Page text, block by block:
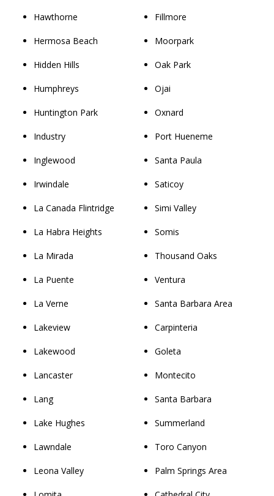
Hawthorne
Hermosa Beach
Hidden Hills
Humphreys
Huntington Park
Industry
Inglewood
Irwindale
La Canada Flintridge
La Habra Heights
La Mirada
La Puente
La Verne
Lakeview
Lakewood
Lancaster
Lang
Lake Hughes
Lawndale
Leona Valley
Fillmore
Moorpark
Oak Park
Ojai
Oxnard
Port Hueneme
Santa Paula
Saticoy
Simi Valley
Somis
Thousand Oaks
Ventura
Santa Barbara Area
Carpinteria
Goleta
Montecito
Santa Barbara
Summerland
Toro Canyon
Palm Springs Area